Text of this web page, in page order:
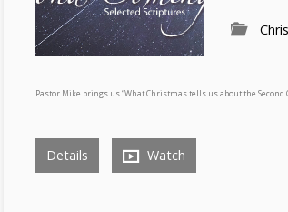
Pastor Mike brings us “What Christmas tells us about the
Details Watch